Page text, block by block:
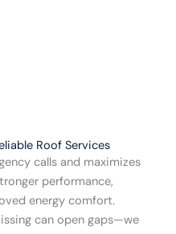
Roof Services
calls and maximizes
performance,
energy comfort.
can open gaps—we